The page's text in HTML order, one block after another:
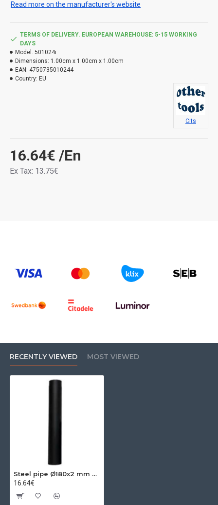
Read more on the manufacturer's website
16.64€ /En
Ex Tax: 13.75€
TERMS OF DELIVERY. EUROPEAN WAREHOUSE: 5-15 WORKING
DAYS
Model: 501024i
Dimensions: 1.00cm x 1.00cm x 1.00cm
EAN: 4750735010244
Country: EU
Cits
RECENTLY VIEWED MOST VIEWED
Steel pipe Ø180x2 mm 0.25m
16.64€